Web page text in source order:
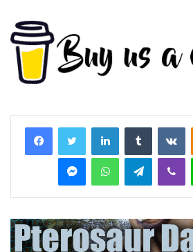
LinkedInTumblr
MessengerWhatsAppTelegram